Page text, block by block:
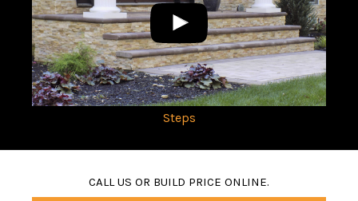
Steps
CALL US OR BUILD PRICE ONLINE.